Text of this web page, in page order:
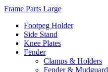
Frame Parts Large
Footpeg Holder
Side Stand
Knee Plates
Fender
Clamps & Holders
Fender & Mudguard